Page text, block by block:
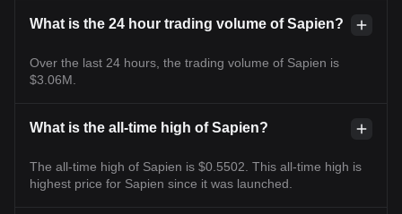
What is the 24 hour trading volume of Sapien?
Over the last 24 hours, the trading volume of Sapien is
$3.06M.
What is the all-time high of Sapien?
The all-time high of Sapien is $0.5502. This all-time high is
highest price for Sapien since it was launched.